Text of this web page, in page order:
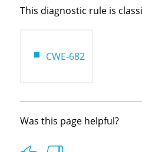
This diagnostic rule is
CWE-682
Was this page helpful?